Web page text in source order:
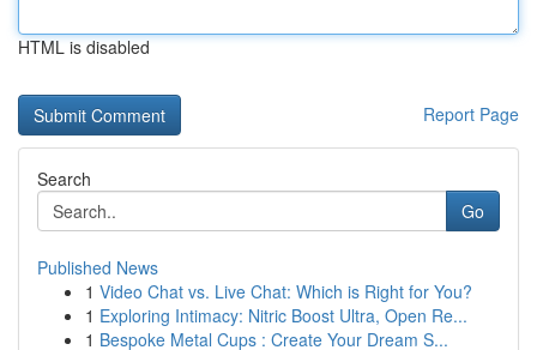
HTML is disabled
Report Page
Search
Go
Published News
1 Video Chat vs. Live Chat: Which is Right for You?
1 Exploring Intimacy: Nitric Boost Ultra, Open Re...
1 Bespoke Metal Cups : Create Your Dream S...